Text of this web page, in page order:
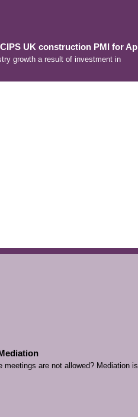
UK construction PMI for
growth a result of investment in
meetings are not allowed? Mediation is